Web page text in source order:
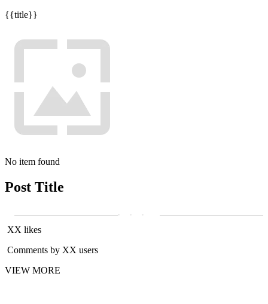
{{title}}
No item found
Post Title
XX likes
Comments by XX users
VIEW MORE